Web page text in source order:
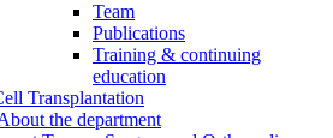
Team
Publications
Training & continuing
education
Transplantation
the department